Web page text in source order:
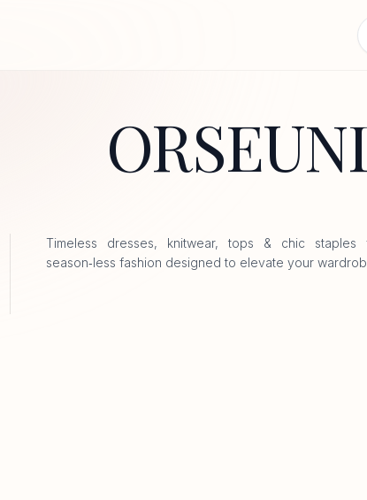
Timeless dresses, knitwear, tops & chic staples
season‑less fashion designed to elevate your